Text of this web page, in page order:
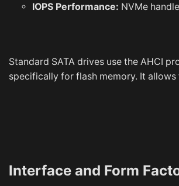
IOPS Performance: NVMe
Standard SATA drives use the AHCI
specifically for flash memory. It
Interface and Form